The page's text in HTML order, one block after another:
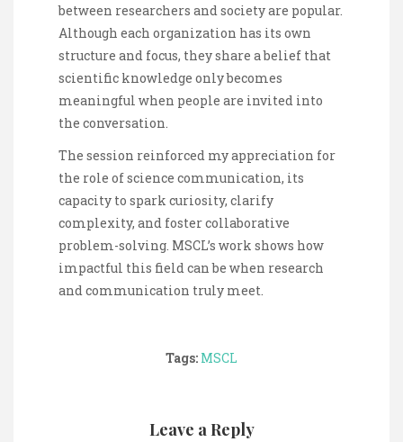
between researchers and society are popular.
Although each organization has its own
structure and focus, they share a belief that
scientific knowledge only becomes
meaningful when people are invited into
the conversation.
The session reinforced my appreciation for
the role of science communication, its
capacity to spark curiosity, clarify
complexity, and foster collaborative
problem-solving. MSCL’s work shows how
impactful this field can be when research
and communication truly meet.
Tags: MSCL
Leave a Reply